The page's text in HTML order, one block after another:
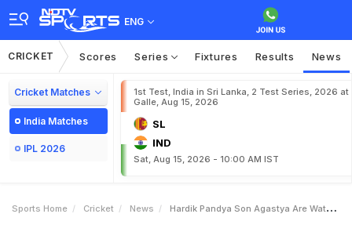
ENG
CRICKET Scores Series Fixtures Results News
Cricket Matches
India Matches
IPL 2026
1st Test, India in Sri Lanka, 2 Test Series, 2026 at
Galle, Aug 15, 2026
SL
IND
Sat, Aug 15, 2026 - 10:00 AM IST
Sports Home Cricket News Hardik Pandya Son Agastya Are Water Babies In Natasa Stankovics Latest Post